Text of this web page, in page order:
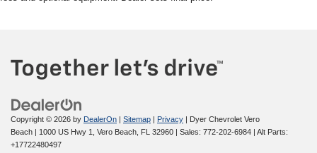
Copyright © 2026 by DealerOn | Sitemap | Privacy | Dyer Chevrolet Vero
Beach | 1000 US Hwy 1, Vero Beach, FL 32960 | Sales: 772-202-6984 | Alt Parts:
+17722480497